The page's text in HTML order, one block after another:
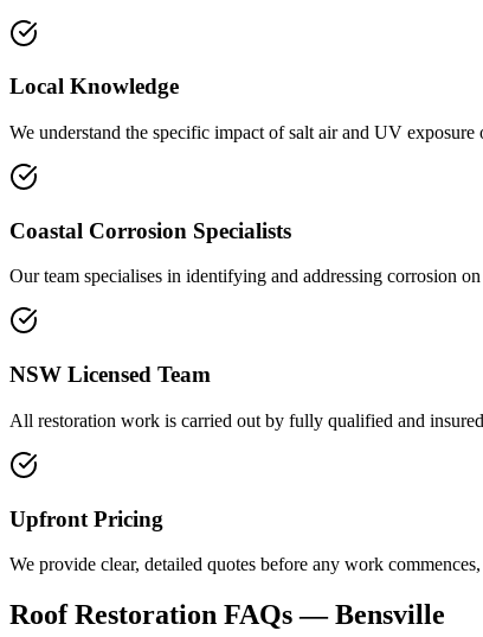
Local Knowledge
We understand the specific impact of salt air and UV
Coastal Corrosion Specialists
Our team specialises in identifying and addressing corrosion
NSW Licensed Team
All restoration work is carried out by fully qualified and
Upfront Pricing
We provide clear, detailed quotes before any work
Roof Restoration FAQs —Bensville